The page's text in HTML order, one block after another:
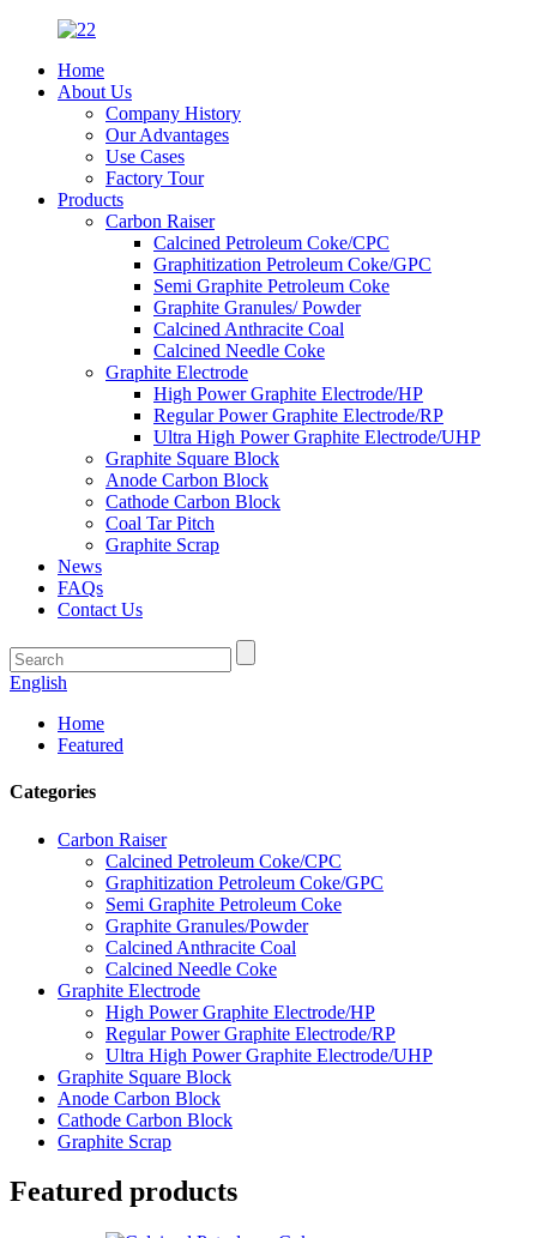
Home
About Us
Company History
Our Advantages
Use Cases
Factory Tour
Products
Carbon Raiser
Calcined Petroleum Coke/CPC
Graphitization Petroleum Coke/GPC
Semi Graphite Petroleum Coke
Graphite Granules/ Powder
Calcined Anthracite Coal
Calcined Needle Coke
Graphite Electrode
High Power Graphite Electrode/HP
Regular Power Graphite Electrode/RP
Ultra High Power Graphite Electrode/UHP
Graphite Square Block
Anode Carbon Block
Cathode Carbon Block
Coal Tar Pitch
Graphite Scrap
News
FAQs
Contact Us
English
Home
Featured
Categories
Carbon Raiser
Calcined Petroleum Coke/CPC
Graphitization Petroleum Coke/GPC
Semi Graphite Petroleum Coke
Graphite Granules/Powder
Calcined Anthracite Coal
Calcined Needle Coke
Graphite Electrode
High Power Graphite Electrode/HP
Regular Power Graphite Electrode/RP
Ultra High Power Graphite Electrode/UHP
Graphite Square Block
Anode Carbon Block
Cathode Carbon Block
Graphite Scrap
Featured products